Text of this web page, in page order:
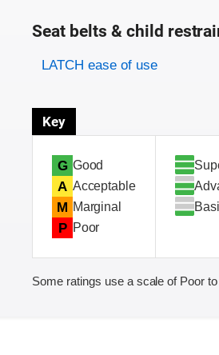
Seat belts & child
Evaluation criteria
Rating
LATCH ease of use
Key
G Good
A Acceptable
M Marginal
P Poor
Some ratings use a scale of Poor